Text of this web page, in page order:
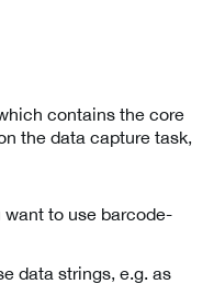
contains the core
the data capture task,
want to use barcode-
data strings, e.g. as